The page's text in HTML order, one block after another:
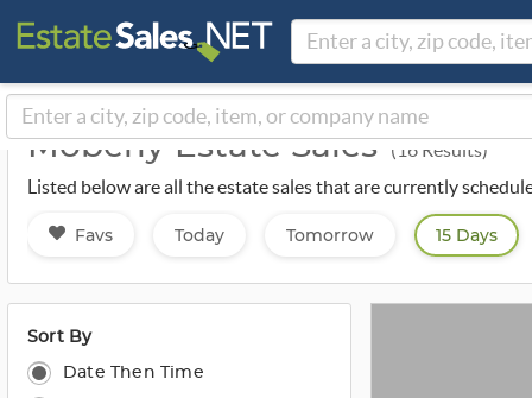
Moberly Estate Sales (16 Results)
Listed below are all the estate sales that are currently
Favs Today Tomorrow 15 Days
Sort By
Date Then Time